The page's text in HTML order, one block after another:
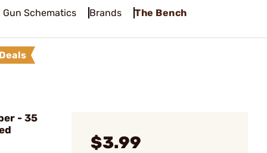
Gun Schematics Brands The Bench
Deals
- 35
$3.99